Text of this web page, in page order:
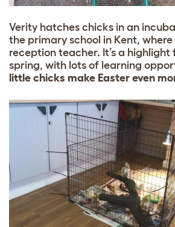
Verity hatches chicks in an
the primary school in Kent, where
reception teacher. It’s a highlight
spring, with lots of learning
little chicks make Easter even